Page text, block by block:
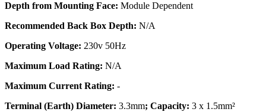
Depth from Mounting Face: Module Dependent
Recommended Back Box Depth: N/A
Operating Voltage: 230v 50Hz
Maximum Load Rating: N/A
Maximum Current Rating: -
Terminal (Earth) Diameter: 3.3mm; Capacity: 3 x 1.5mm²